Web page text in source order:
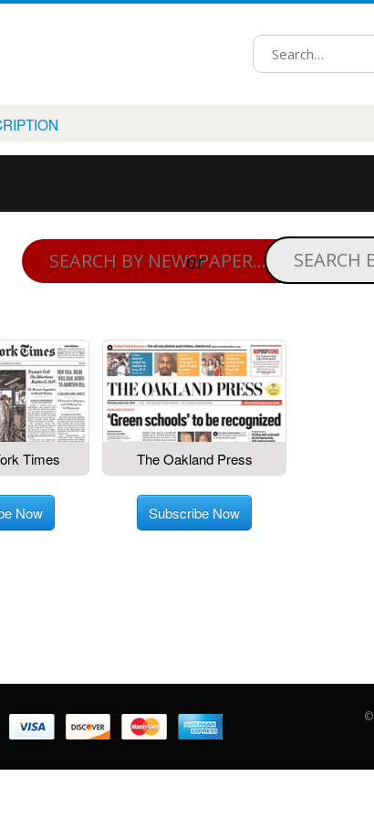
or
Times
Now
The Oakland Press
Subscribe Now